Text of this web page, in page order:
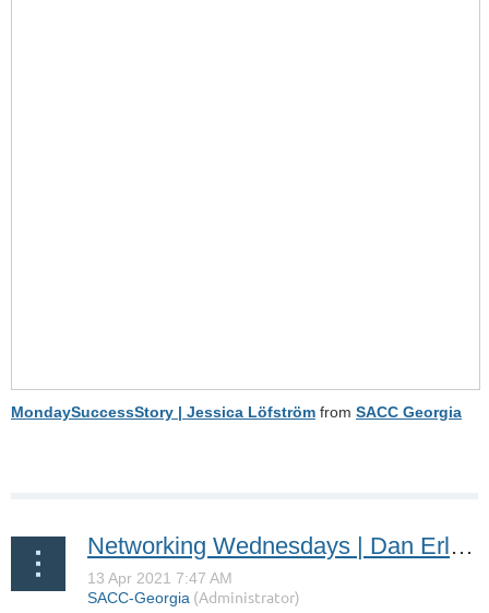
MondaySuccessStory | Jessica Löfström from SACC Georgia
Networking Wednesdays | Dan Erling